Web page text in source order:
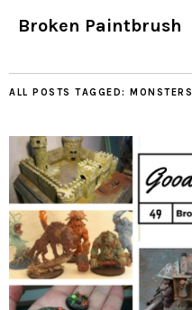
Broken Paintbrush
ALL POSTS TAGGED: MONSTERS